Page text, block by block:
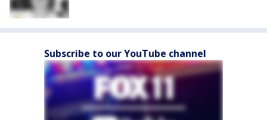
Subscribe to our YouTube channel